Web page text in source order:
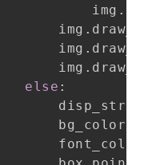
img
.
img
.
img
.
img
.
else :
disp_str
bg_color
font_color